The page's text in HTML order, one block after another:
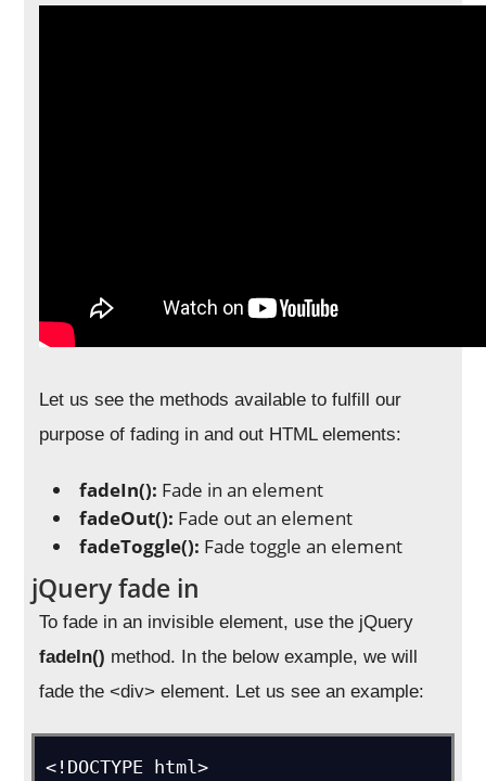
Let us see the methods available to fulfill our
purpose of fading in and out HTML elements:
fadeIn(): Fade in an element
fadeOut(): Fade out an element
fadeToggle(): Fade toggle an element
jQuery fade in
To fade in an invisible element, use the jQuery
fadeIn() method. In the below example, we will
fade the <div> element. Let us see an example:
<!DOCTYPE html>